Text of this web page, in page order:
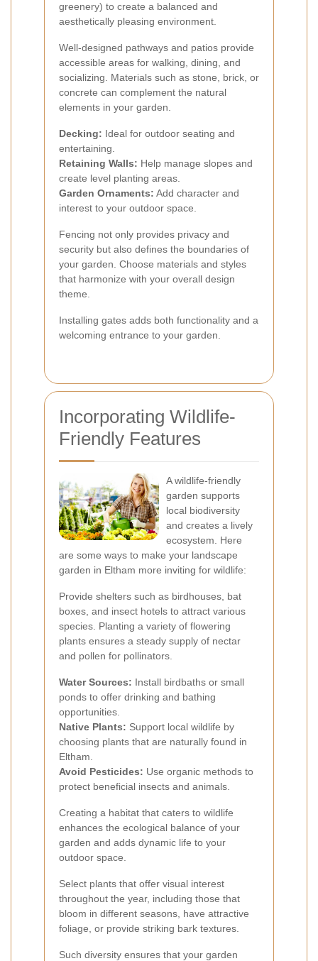
greenery) to create a balanced and
aesthetically pleasing environment.
Well-designed pathways and patios provide
accessible areas for walking, dining, and
socializing. Materials such as stone, brick, or
concrete can complement the natural
elements in your garden.
Decking: Ideal for outdoor seating and
entertaining.
Retaining Walls: Help manage slopes and
create level planting areas.
Garden Ornaments: Add character and
interest to your outdoor space.
Fencing not only provides privacy and
security but also defines the boundaries of
your garden. Choose materials and styles
that harmonize with your overall design
theme.
Installing gates adds both functionality and a
welcoming entrance to your garden.
Incorporating Wildlife-
Friendly Features
A wildlife-friendly
garden supports
local biodiversity
and creates a lively
ecosystem. Here
are some ways to make your landscape
garden in Eltham more inviting for wildlife:
Provide shelters such as birdhouses, bat
boxes, and insect hotels to attract various
species. Planting a variety of flowering
plants ensures a steady supply of nectar
and pollen for pollinators.
Water Sources: Install birdbaths or small
ponds to offer drinking and bathing
opportunities.
Native Plants: Support local wildlife by
choosing plants that are naturally found in
Eltham.
Avoid Pesticides: Use organic methods to
protect beneficial insects and animals.
Creating a habitat that caters to wildlife
enhances the ecological balance of your
garden and adds dynamic life to your
outdoor space.
Select plants that offer visual interest
throughout the year, including those that
bloom in different seasons, have attractive
foliage, or provide striking bark textures.
Such diversity ensures that your garden